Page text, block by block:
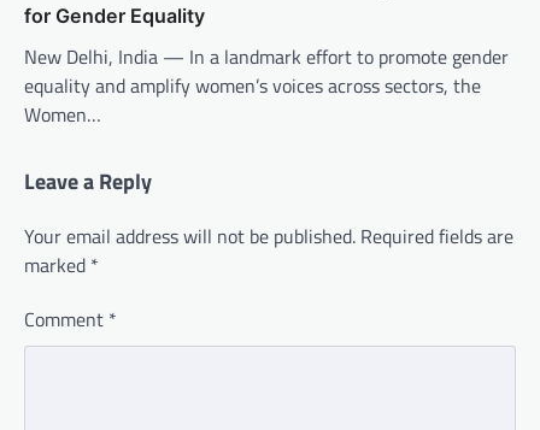
for Gender Equality
New Delhi, India — In a landmark effort to promote gender
equality and amplify women’s voices across sectors, the
Women…
Leave a Reply
Your email address will not be published. Required fields are
marked *
Comment *